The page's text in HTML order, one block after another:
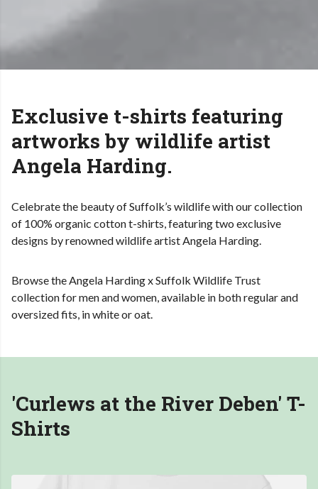
Exclusive t-shirts featuring
artworks by wildlife artist
Angela Harding.
Celebrate the beauty of Suffolk’s wildlife with our collection
of 100% organic cotton t-shirts, featuring two exclusive
designs by renowned wildlife artist Angela Harding.
Browse the Angela Harding x Suffolk Wildlife Trust
collection for men and women, available in both regular and
oversized fits, in white or oat.
'Curlews at the River Deben' T-
Shirts